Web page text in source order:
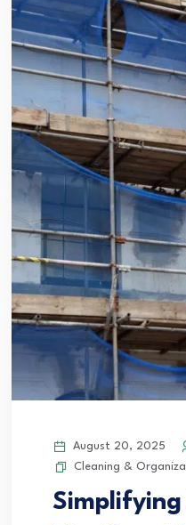
August 20, 2025
Cleaning &
Simplifying